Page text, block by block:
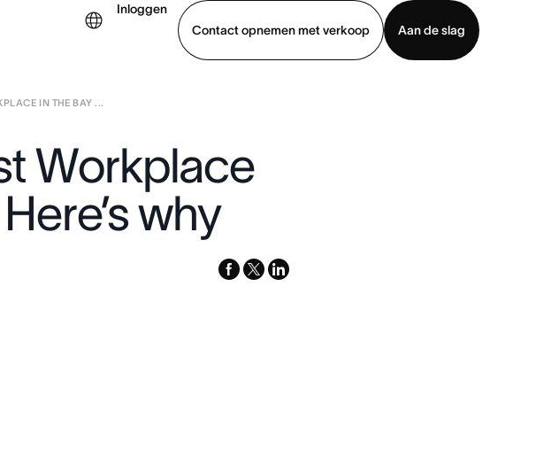
Inloggen
Contact opnemen met verkoop
Aan de slag
Contact opnemen met verkoop
IN THE BAY ...
Workplace
why
facebook
x-
linkedin